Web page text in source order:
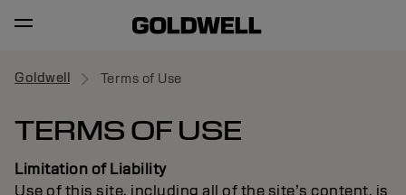
Goldwell Terms of Use
TERMS OF USE
Limitation of Liability
Use of this site, including all of the site’s content, is